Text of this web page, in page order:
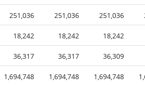
251,036 251,036 251,036
18,242 18,242 18,242
36,317 36,317 36,309
1,694,748 1,694,748 1,694,748